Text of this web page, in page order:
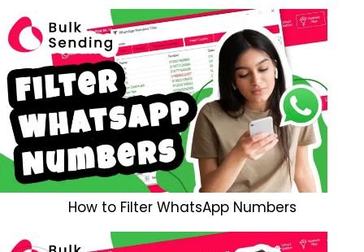
How to Filter WhatsApp Numbers